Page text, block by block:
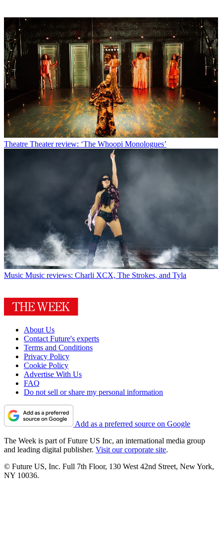
Theatre Theater review: ‘The Whoopi Monologues’
Music Music reviews: Charli XCX, The Strokes, and Tyla
About Us
Contact Future's experts
Terms and Conditions
Privacy Policy
Cookie Policy
Advertise With Us
FAQ
Do not sell or share my personal information
Add as a preferred source on Google
The Week is part of Future US Inc, an international media group
and leading digital publisher. Visit our corporate site.
© Future US, Inc. Full 7th Floor, 130 West 42nd Street, New York,
NY 10036.